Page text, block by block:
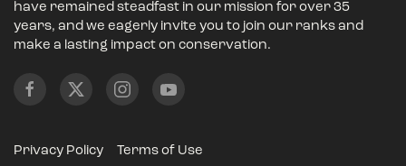
have remained steadfast in our mission for over 35
years, and we eagerly invite you to join our ranks and
make a lasting impact on conservation.
Privacy Policy Terms of Use